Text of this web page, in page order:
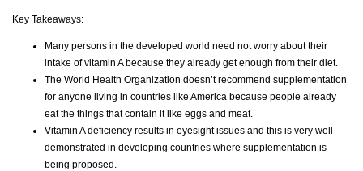
Key Takeaways:
Many persons in the developed world need not worry about their
intake of vitamin A because they already get enough from their diet.
The World Health Organization doesn’t recommend supplementation
for anyone living in countries like America because people already
eat the things that contain it like eggs and meat.
Vitamin A deficiency results in eyesight issues and this is very well
demonstrated in developing countries where supplementation is
being proposed.